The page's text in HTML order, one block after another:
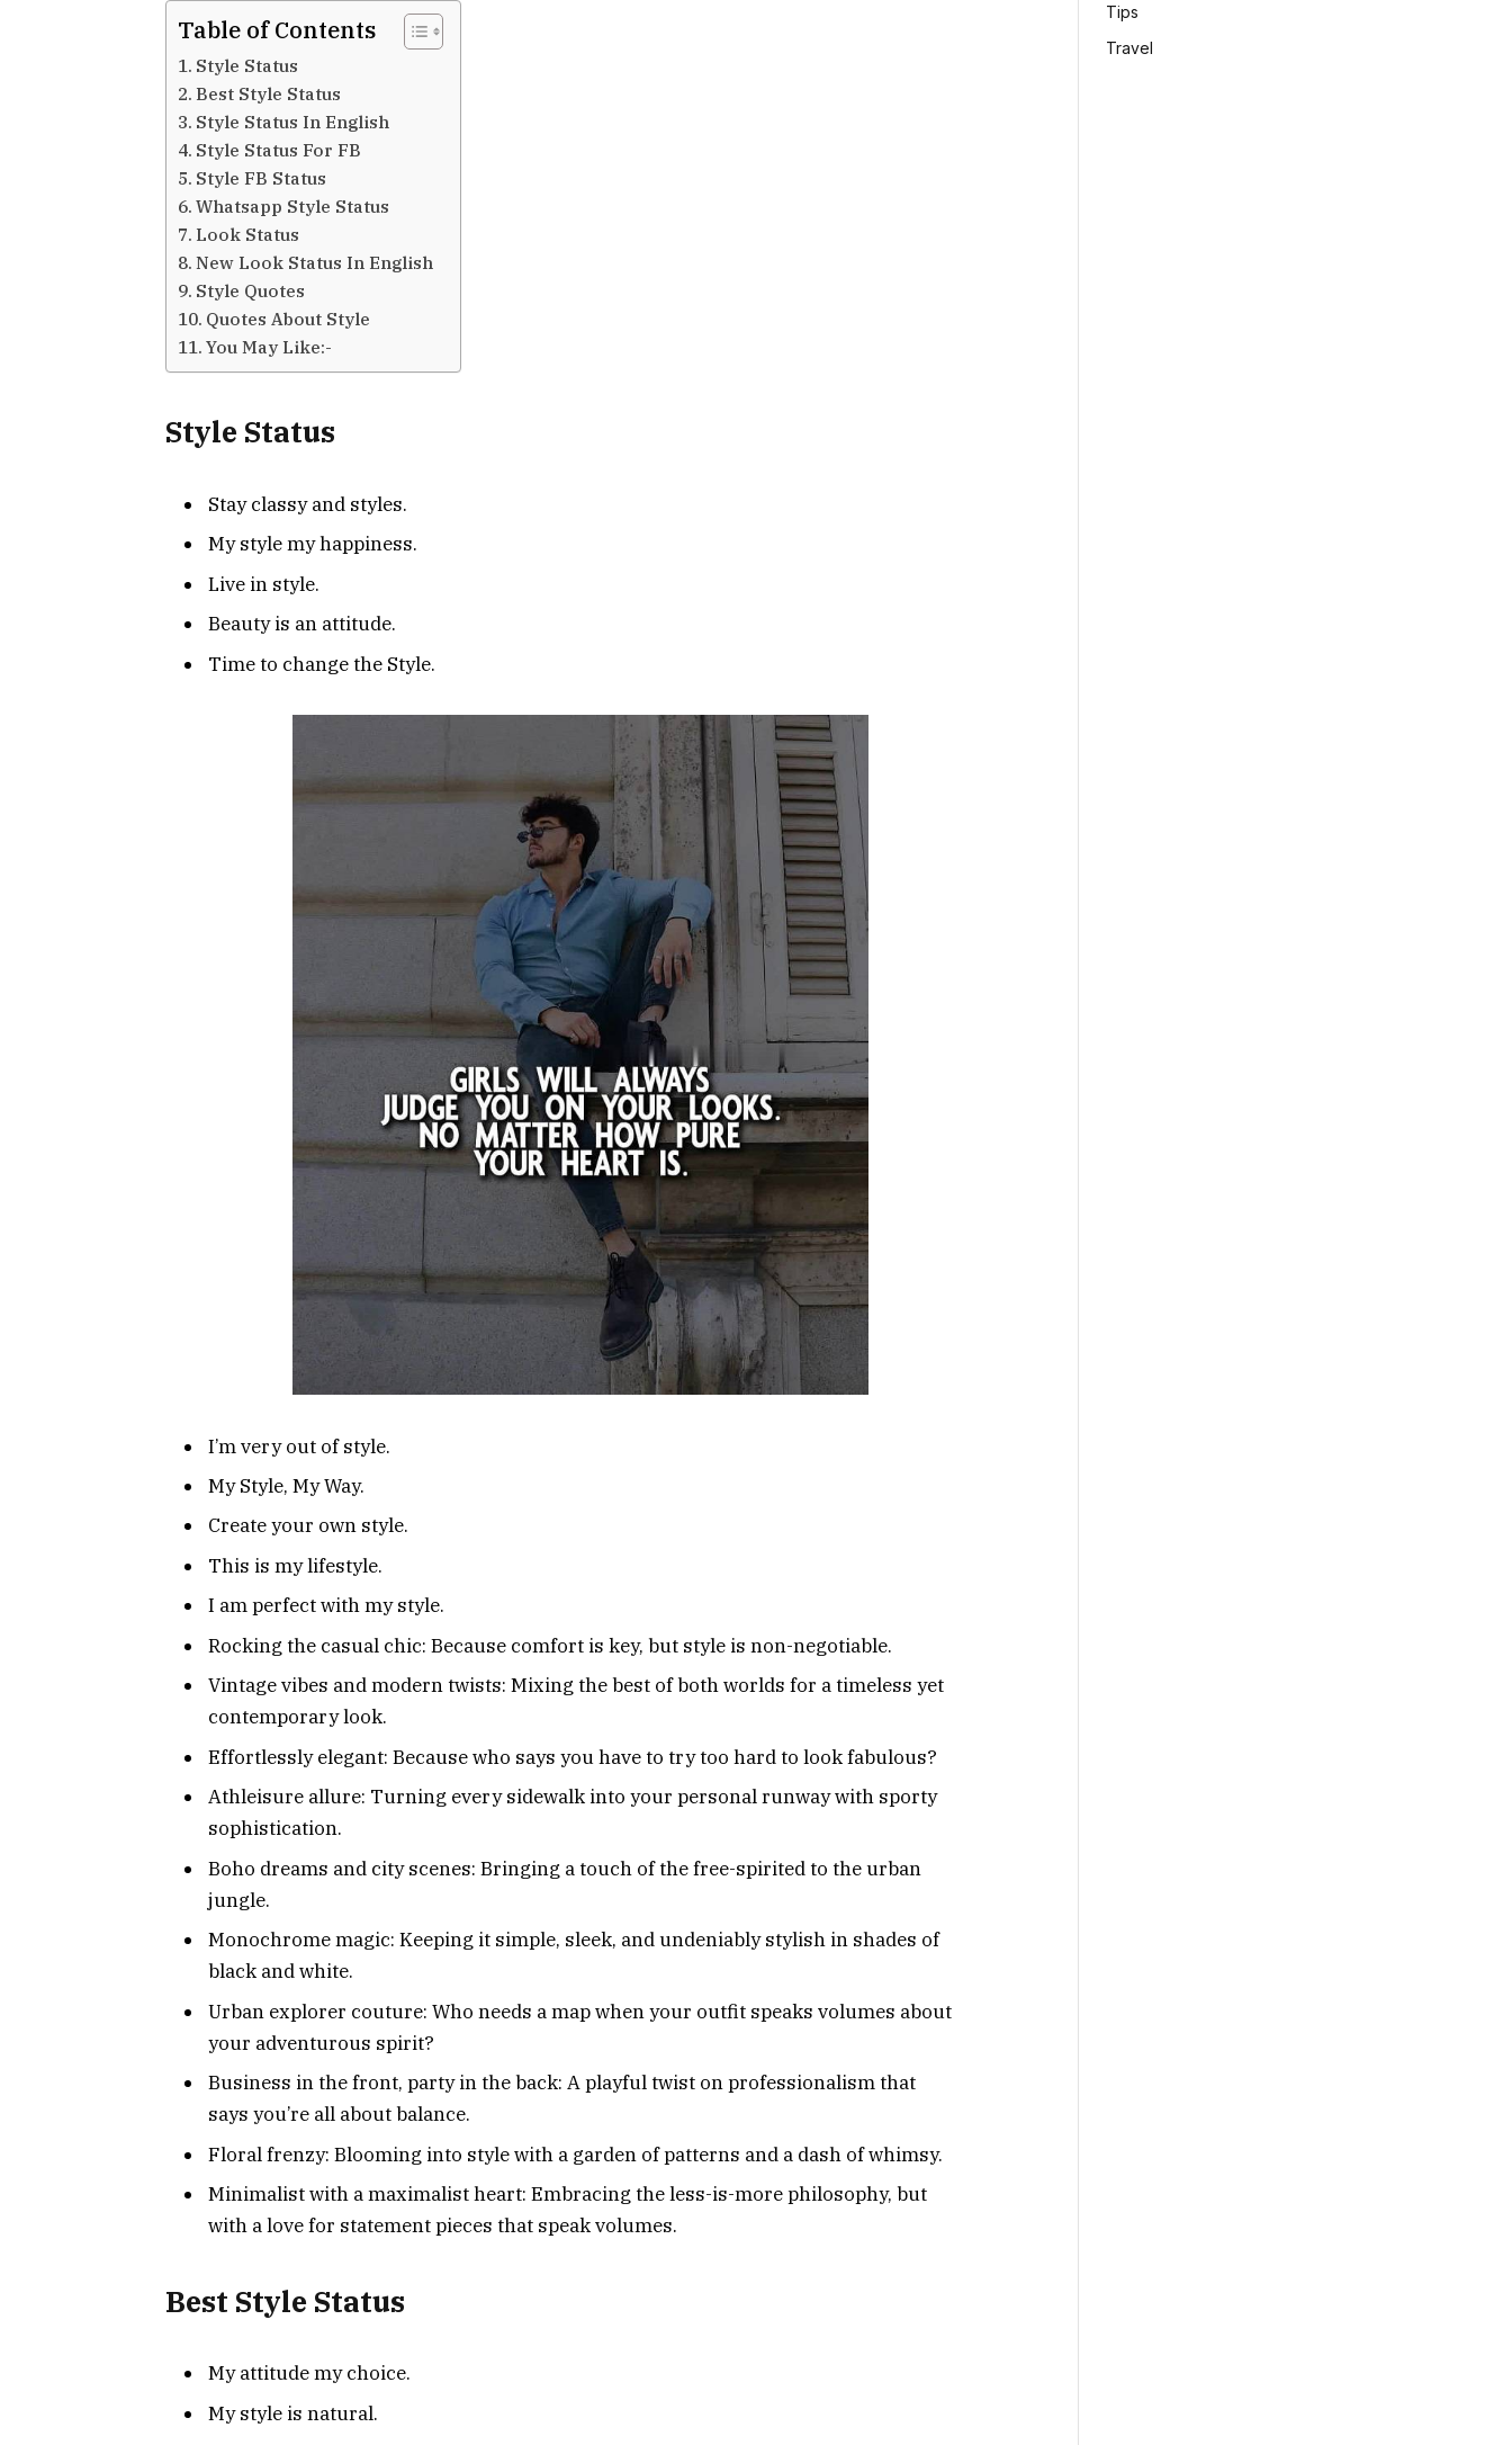
Table of Contents
Style Status
Best Style Status
Style Status In English
Style Status For FB
Style FB Status
Whatsapp Style Status
Look Status
New Look Status In English
Style Quotes
Quotes About Style
You May Like:-
Style Status
Stay classy and styles.
My style my happiness.
Live in style.
Beauty is an attitude.
Time to change the Style.
I’m very out of style.
My Style, My Way.
Create your own style.
This is my lifestyle.
I am perfect with my style.
Rocking the casual chic: Because comfort is key, but style is non-negotiable.
Vintage vibes and modern twists: Mixing the best of both worlds for a timeless yet
contemporary look.
Effortlessly elegant: Because who says you have to try too hard to look fabulous?
Athleisure allure: Turning every sidewalk into your personal runway with sporty
sophistication.
Boho dreams and city scenes: Bringing a touch of the free-spirited to the urban
jungle.
Monochrome magic: Keeping it simple, sleek, and undeniably stylish in shades of
black and white.
Urban explorer couture: Who needs a map when your outfit speaks volumes about
your adventurous spirit?
Business in the front, party in the back: A playful twist on professionalism that
says you’re all about balance.
Floral frenzy: Blooming into style with a garden of patterns and a dash of whimsy.
Minimalist with a maximalist heart: Embracing the less-is-more philosophy, but
with a love for statement pieces that speak volumes.
Best Style Status
My attitude my choice.
My style is natural.
Tips
Travel